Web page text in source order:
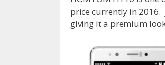
k
price currently in 2016.
giving it a premium